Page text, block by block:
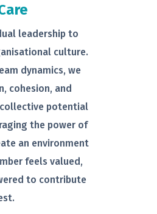
leadership to
culture.
dynamics, we
cohesion, and
collective potential
the power of
an environment
feels valued,
to contribute